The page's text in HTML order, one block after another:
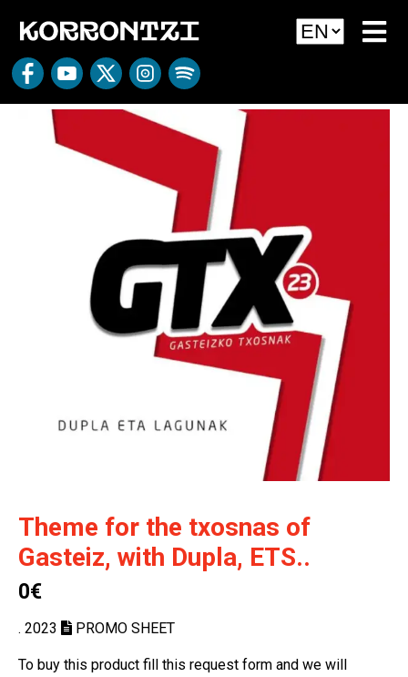
Theme for the txosnas of
Gasteiz, with Dupla, ETS..
0€
. 2023 PROMO SHEET
To buy this product fill this request form and we will